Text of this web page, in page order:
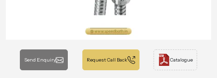
Send Enquiry Request Call Back Catalogue